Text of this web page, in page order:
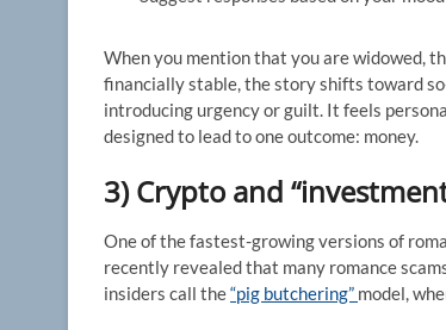
When you mention that you are widowed,
financially stable, the story shifts toward
introducing urgency or guilt. It feels
designed to lead to one outcome: money.
3) Crypto and
One of the fastest-growing versions of
recently revealed that many romance
insiders call the“pig butchering” model,